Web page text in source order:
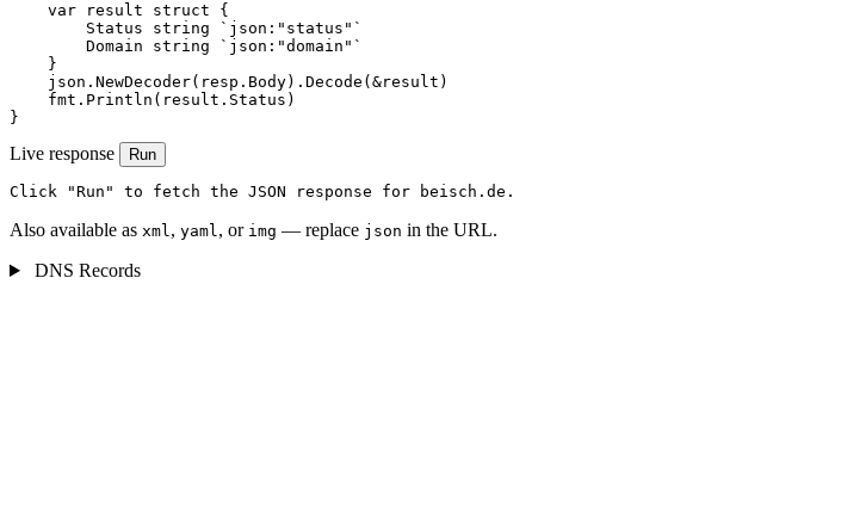
    var result struct {
        Status string `json:"status"`
        Domain string `json:"domain"`
    }
    json.NewDecoder(resp.Body).Decode(&result)
    fmt.Println(result.Status)
}
Live response Run
Click "Run" to fetch the JSON response for beisch.de.
Also available as xml, yaml, or img — replace json in the URL.
DNS Records